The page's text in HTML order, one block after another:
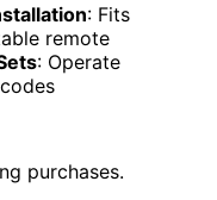
: Fits
remote
: Operate
purchases.